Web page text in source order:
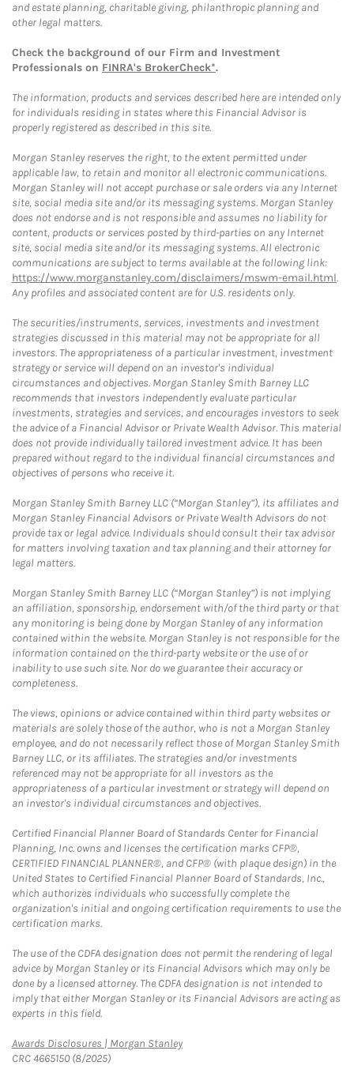
and estate planning, charitable giving, philanthropic planning and
other legal matters.
Check the background of our Firm and Investment
Professionals on FINRA's BrokerCheck*.
The information, products and services described here are intended only
for individuals residing in states where this Financial Advisor is
properly registered as described in this site.
Morgan Stanley reserves the right, to the extent permitted under
applicable law, to retain and monitor all electronic communications.
Morgan Stanley will not accept purchase or sale orders via any Internet
site, social media site and/or its messaging systems. Morgan Stanley
does not endorse and is not responsible and assumes no liability for
content, products or services posted by third-parties on any Internet
site, social media site and/or its messaging systems. All electronic
communications are subject to terms available at the following link:
https://www.morganstanley.com/disclaimers/mswm-email.html.
Any profiles and associated content are for U.S. residents only.
The securities/instruments, services, investments and investment
strategies discussed in this material may not be appropriate for all
investors. The appropriateness of a particular investment, investment
strategy or service will depend on an investor's individual
circumstances and objectives. Morgan Stanley Smith Barney LLC
recommends that investors independently evaluate particular
investments, strategies and services, and encourages investors to seek
the advice of a Financial Advisor or Private Wealth Advisor. This material
does not provide individually tailored investment advice. It has been
prepared without regard to the individual financial circumstances and
objectives of persons who receive it.
Morgan Stanley Smith Barney LLC (“Morgan Stanley”), its affiliates and
Morgan Stanley Financial Advisors or Private Wealth Advisors do not
provide tax or legal advice. Individuals should consult their tax advisor
for matters involving taxation and tax planning and their attorney for
legal matters.
Morgan Stanley Smith Barney LLC (“Morgan Stanley”) is not implying
an affiliation, sponsorship, endorsement with/of the third party or that
any monitoring is being done by Morgan Stanley of any information
contained within the website. Morgan Stanley is not responsible for the
information contained on the third-party website or the use of or
inability to use such site. Nor do we guarantee their accuracy or
completeness.
The views, opinions or advice contained within third party websites or
materials are solely those of the author, who is not a Morgan Stanley
employee, and do not necessarily reflect those of Morgan Stanley Smith
Barney LLC, or its affiliates. The strategies and/or investments
referenced may not be appropriate for all investors as the
appropriateness of a particular investment or strategy will depend on
an investor's individual circumstances and objectives.
Certified Financial Planner Board of Standards Center for Financial
Planning, Inc. owns and licenses the certification marks CFP®,
CERTIFIED FINANCIAL PLANNER®, and CFP® (with plaque design) in the
United States to Certified Financial Planner Board of Standards, Inc.,
which authorizes individuals who successfully complete the
organization's initial and ongoing certification requirements to use the
certification marks.
The use of the CDFA designation does not permit the rendering of legal
advice by Morgan Stanley or its Financial Advisors which may only be
done by a licensed attorney. The CDFA designation is not intended to
imply that either Morgan Stanley or its Financial Advisors are acting as
experts in this field.
Awards Disclosures | Morgan StanleyLink Opens in New Tab
CRC 4665150 (8/2025)